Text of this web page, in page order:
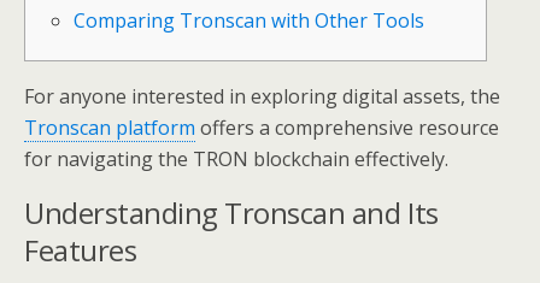
Comparing Tronscan with Other Tools
For anyone interested in exploring digital assets, the
Tronscan platform offers a comprehensive resource
for navigating the TRON blockchain effectively.
Understanding Tronscan and Its
Features